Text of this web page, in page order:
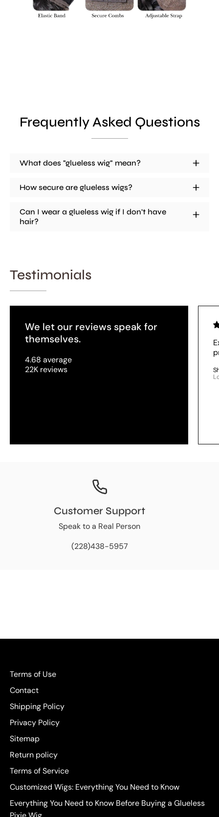
Frequently Asked Questions
What does "glueless wig" mean?
How secure are glueless wigs?
Can I wear a glueless wig if I don't have
hair?
Testimonials
We let our reviews speak for
themselves.
4.68 average
22K reviews
Customer Support
Speak to a Real Person
(228)438-5957
Terms of Use
Contact
Shipping Policy
Privacy Policy
Sitemap
Return policy
Terms of Service
Customized Wigs: Everything You Need to Know
Everything You Need to Know Before Buying a Glueless